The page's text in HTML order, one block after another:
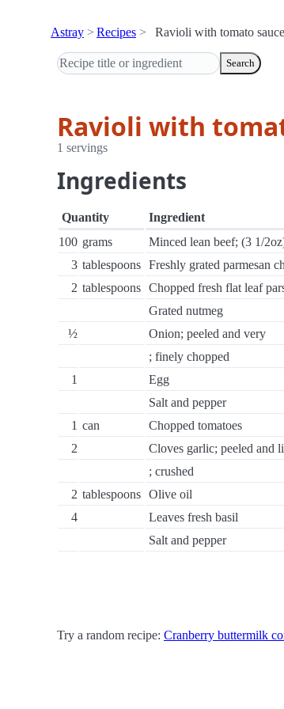
Astray Recipes Ravioli with tomato sauce
Search
Ravioli with
1 servings
Ingredients
Quantity
Ingredient
100 grams
Minced lean beef; (3 1/
3 tablespoons Freshly grated parmesan
2 tablespoons Chopped fresh flat leaf
Grated nutmeg
½
Onion; peeled and very
; finely chopped
1
Egg
Salt and pepper
1 can
Chopped tomatoes
2
Cloves garlic; peeled and
; crushed
2 tablespoons Olive oil
4
Leaves fresh basil
Salt and pepper
Try a random recipe: Cranberry buttermilk